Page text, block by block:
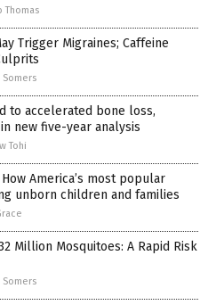
Thomas
Trigger Migraines; Caffeine
Somers
to accelerated bone loss,
new five-year analysis
Tohi
America’s most popular
unborn children and families
Million Mosquitoes: A Rapid Risk
Somers